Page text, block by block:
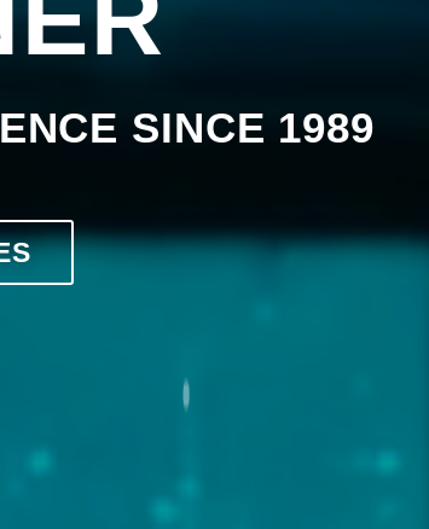
SINCE 1989